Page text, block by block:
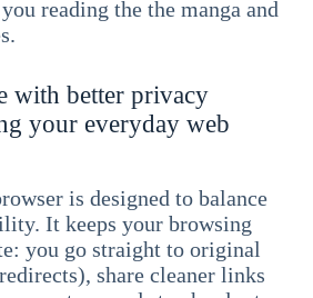
reading the the manga and
with better privacy
your everyday web
is designed to balance
It keeps your browsing
you go straight to original
share cleaner links